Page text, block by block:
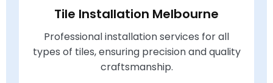
Tile Installation Melbourne
Professional installation services for all
types of tiles, ensuring precision and quality
craftsmanship.